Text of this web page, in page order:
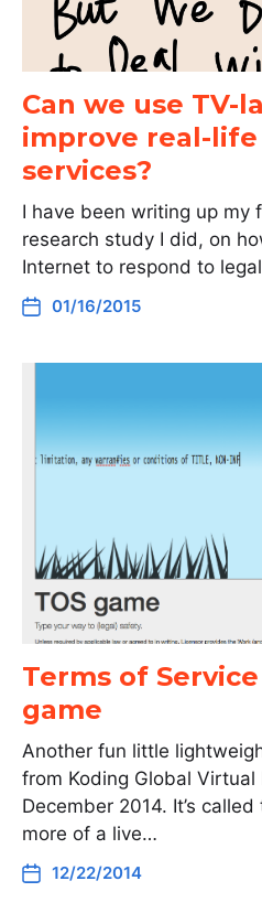
Can we use TV-
improve real-
services?
I have been writing up my
research study I did, on
Internet to respond to
01/16/2015
Terms of
game
Another fun little
from Koding Global Virtual
December 2014. It’s
more of a live…
12/22/2014